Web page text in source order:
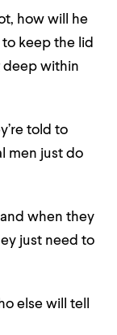
how will he
keep the lid
deep within
told to
men just do
when they
just need to
else will tell